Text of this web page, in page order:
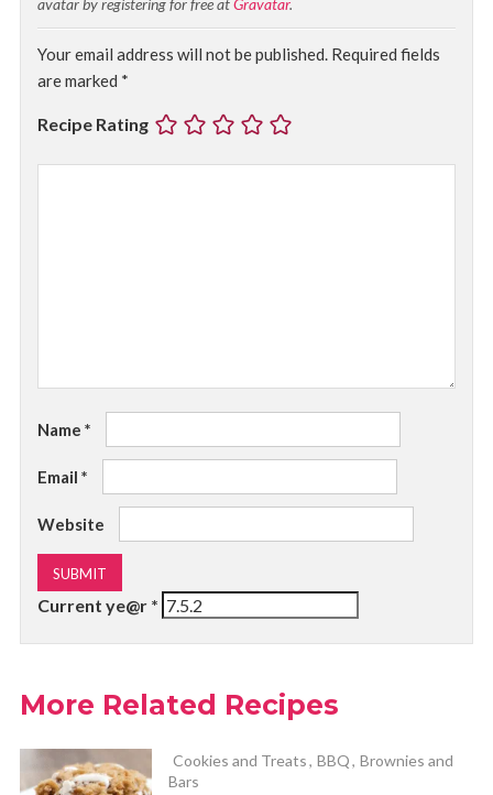
avatar by registering for free atGravatar.
Your email address will not be published. Required fields
are marked *
Recipe Rating
Name *
Email *
Website
Current ye@r *
More Related Recipes
Cookies and Treats, BBQ, Brownies and
Bars